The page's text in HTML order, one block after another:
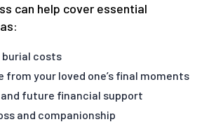
can help cover essential
burial costs
from your loved one’s final moments
future financial support
and companionship